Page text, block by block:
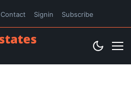
Contact Signin Subscribe